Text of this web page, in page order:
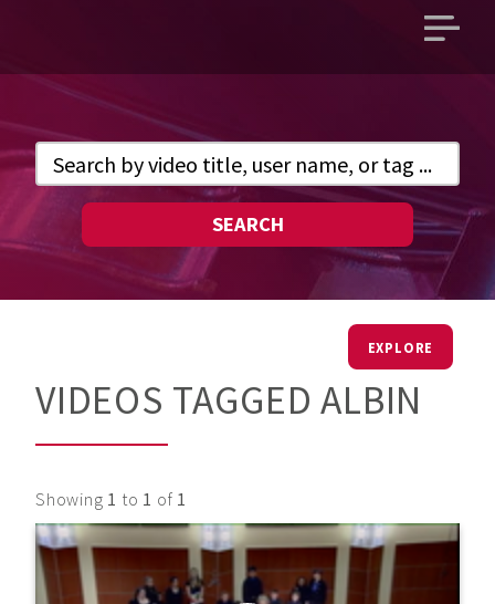
Open
SEARCH
EXPLORE
VIDEOS TAGGED ALBIN
Showing 1 to 1 of 1